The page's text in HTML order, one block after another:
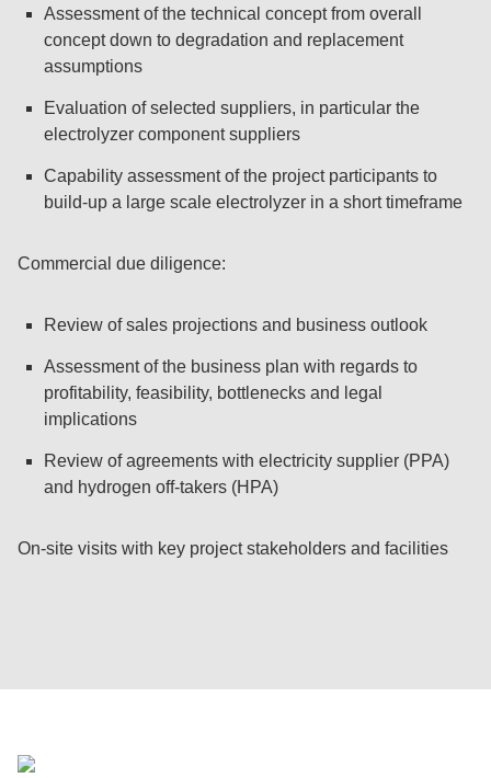
Assessment of the technical concept from overall
concept down to degradation and replacement
assumptions
Evaluation of selected suppliers, in particular the
electrolyzer component suppliers
Capability assessment of the project participants to
build-up a large scale electrolyzer in a short timeframe
Commercial due diligence:
Review of sales projections and business outlook
Assessment of the business plan with regards to
profitability, feasibility, bottlenecks and legal
implications
Review of agreements with electricity supplier (PPA)
and hydrogen off-takers (HPA)
On-site visits with key project stakeholders and facilities